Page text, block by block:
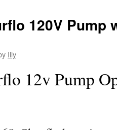
120V Pump
Illy
12v Pump